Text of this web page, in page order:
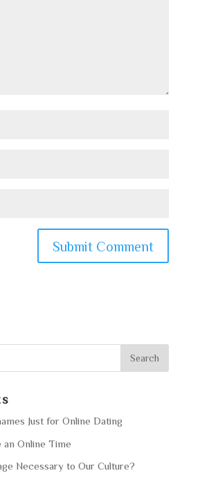
Just for Online Dating
Online Time
Necessary to Our Culture?